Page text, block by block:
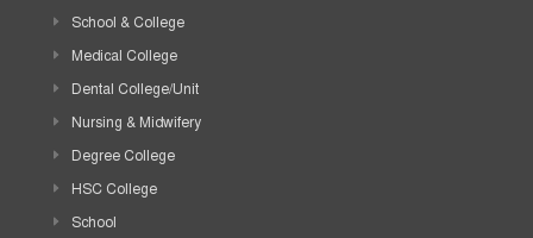
School & College
Medical College
Dental College/Unit
Nursing & Midwifery
Degree College
HSC College
School